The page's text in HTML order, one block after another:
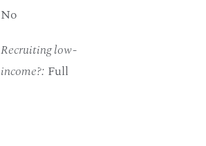
No
Recruiting low-
income?: Full